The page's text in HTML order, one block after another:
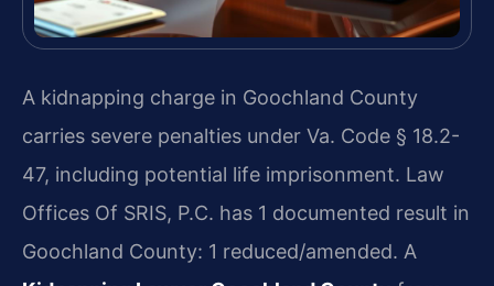
A kidnapping charge in Goochland County
carries severe penalties under Va. Code § 18.2-
47, including potential life imprisonment. Law
Offices Of SRIS, P.C. has 1 documented result in
Goochland County: 1 reduced/amended. A